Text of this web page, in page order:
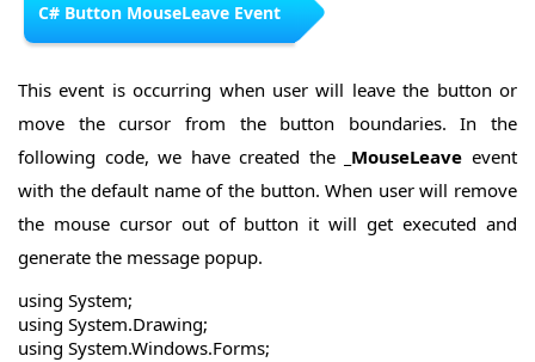
C# Button MouseLeave Event
This event is occurring when user will leave the button or
move the cursor from the button boundaries. In the
following code, we have created the
_MouseLeave event
with the default name of the button. When user will remove
the mouse cursor out of button it will get executed and
generate the message popup.
using System;
using System.Drawing;
using System.Windows.Forms;